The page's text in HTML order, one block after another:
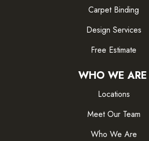
Carpet Binding
Design Services
Free Estimate
WHO WE ARE
Locations
Meet Our Team
Who We Are